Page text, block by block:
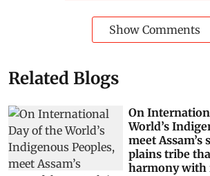
Show Comments
Related Blogs
On
World’s
meet
plains tribe
harmony with